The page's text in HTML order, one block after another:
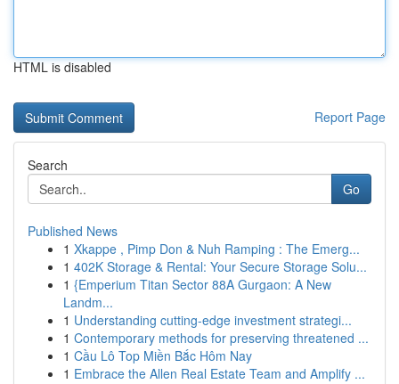
HTML is disabled
Report Page
Search
Go
Published News
1 Xkappe , Pimp Don & Nuh Ramping : The Emerg...
1 402K Storage & Rental: Your Secure Storage Solu...
1 {Emperium Titan Sector 88A Gurgaon: A New
Landm...
1 Understanding cutting-edge investment strategi...
1 Contemporary methods for preserving threatened ...
1 Cầu Lô Top Miền Bắc Hôm Nay
1 Embrace the Allen Real Estate Team and Amplify ...